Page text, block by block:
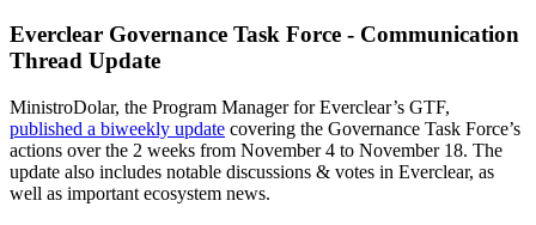
Everclear Governance Task Force - Communication
Thread Update
MinistroDolar, the Program Manager for Everclear’s GTF,
published a biweekly update covering the Governance Task Force’s
actions over the 2 weeks from November 4 to November 18. The
update also includes notable discussions & votes in Everclear, as
well as important ecosystem news.